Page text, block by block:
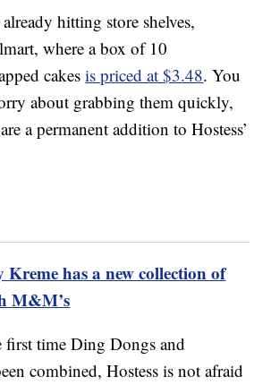
hitting store shelves,
where a box of 10
cakesis priced at $3.48. You
about grabbing them quickly,
a permanent addition to Hostess’
Kreme has a new collection of
M&M’s
first time Ding Dongs and
combined, Hostess is not afraid